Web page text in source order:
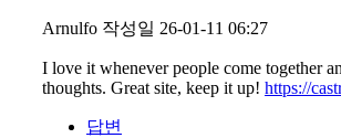
Arnulfo 작성일 26-01-11 06:27
I love it whenever people come together
thoughts. Great site, keep it up! https://
답변